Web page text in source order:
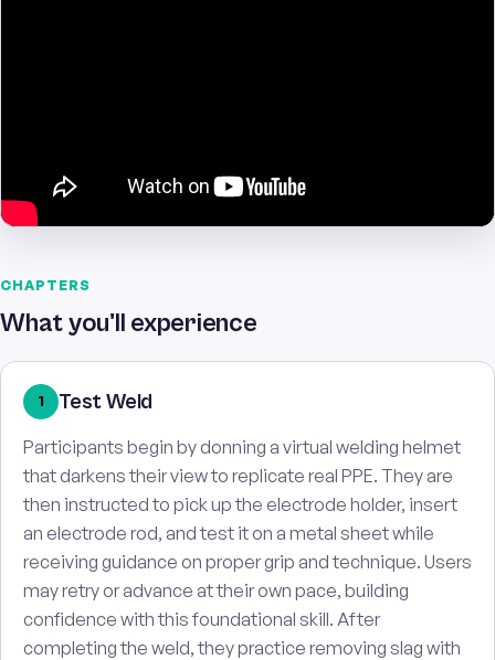
CHAPTERS
What you'll experience
1 Test Weld
Participants begin by donning a virtual welding helmet
that darkens their view to replicate real PPE. They are
then instructed to pick up the electrode holder, insert
an electrode rod, and test it on a metal sheet while
receiving guidance on proper grip and technique. Users
may retry or advance at their own pace, building
confidence with this foundational skill. After
completing the weld, they practice removing slag with